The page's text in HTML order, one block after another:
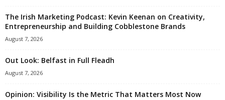
The Irish Marketing Podcast: Kevin Keenan on Creativity,
Entrepreneurship and Building Cobblestone Brands
August 7, 2026
Out Look: Belfast in Full Fleadh
August 7, 2026
Opinion: Visibility Is the Metric That Matters Most Now